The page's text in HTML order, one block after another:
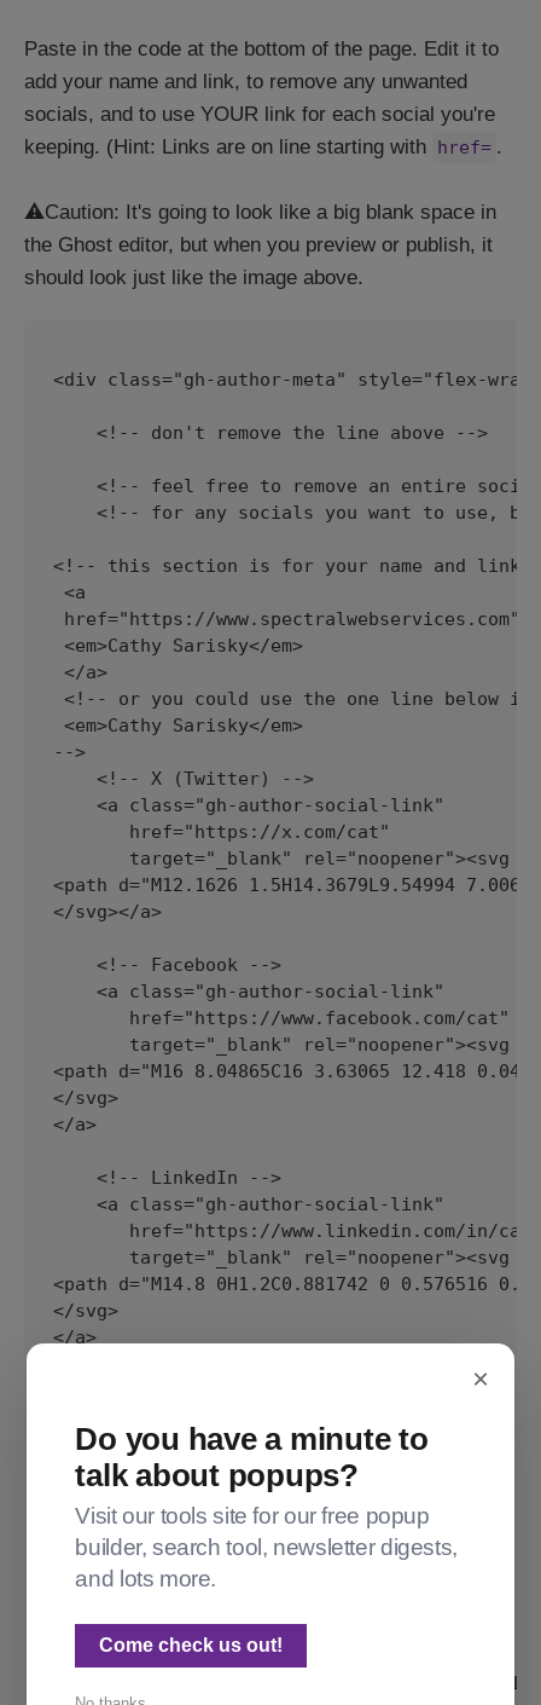
Paste in the code at the bottom of the page. Edit it to
add your name and link, to remove any unwanted
socials, and to use YOUR link for each social you're
keeping. (Hint: Links are on line starting with href= .
⚠️Caution: It's going to look like a big blank space in
the Ghost editor, but when you preview or publish, it
should look just like the image above.
×
Do you have a minute to
talk about popups?
Visit our tools site for our free popup
builder, search tool, newsletter digests,
and lots more.
Come check us out!